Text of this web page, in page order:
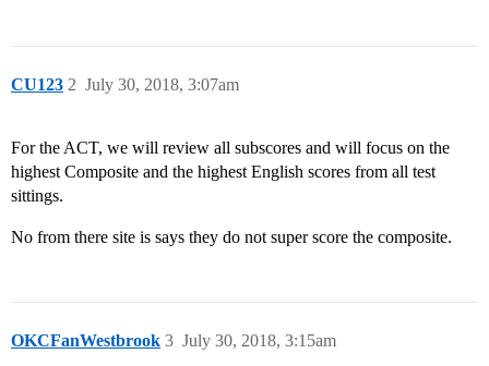
CU123 July 30, 2018, 3:07am
2
For the ACT, we will review all subscores and will focus on the
highest Composite and the highest English scores from all test
sittings.
No from there site is says they do not super score the composite.
OKCFanWestbrook July 30, 2018, 3:15am
3